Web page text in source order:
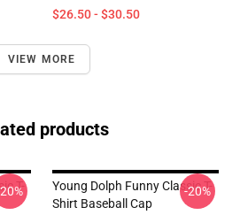
$26.50 - $30.50
VIEW MORE
products
T-
Young Dolph Funny Classic T-
Shirt Baseball Cap
-20%